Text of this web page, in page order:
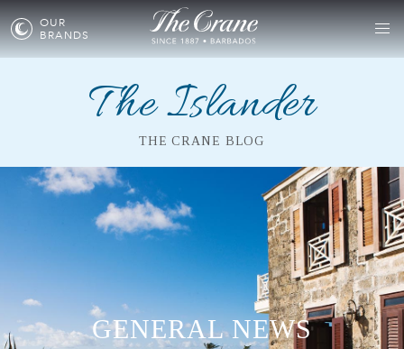
OUR
BRANDS
The Islander
THE CRANE BLOG
GENERAL NEWS